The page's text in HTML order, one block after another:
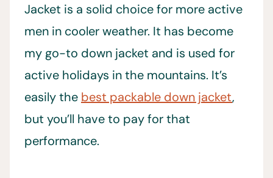
Jacket is a solid choice for more active
men in cooler weather. It has become
my go-to down jacket and is used for
active holidays in the mountains. It’s
easily the best packable down jacket,
but you’ll have to pay for that
performance.